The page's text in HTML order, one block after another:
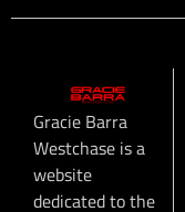
Gracie Barra
Westchase is a
website
dedicated to the